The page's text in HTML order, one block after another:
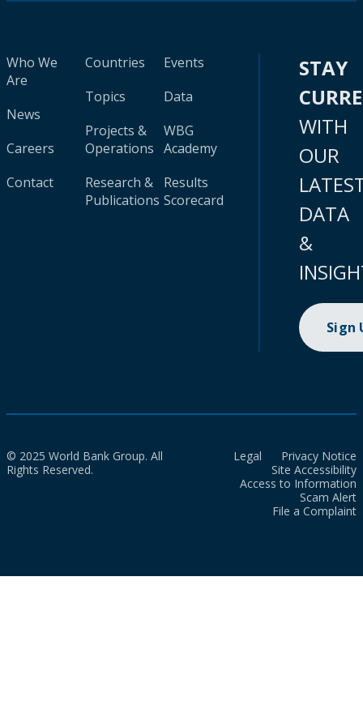
Who We
Are
News
Careers
Contact
Countries
Topics
Projects &
Operations
Research &
Publications
Events
Data
WBG
Academy
Results
Scorecard
STAY
WITH
OUR
DATA
&
Sign
© 2025 World Bank Group. All
Rights Reserved.
Legal
Privacy Notice
Site Accessibility
Access to Information
Scam Alert
File a Complaint